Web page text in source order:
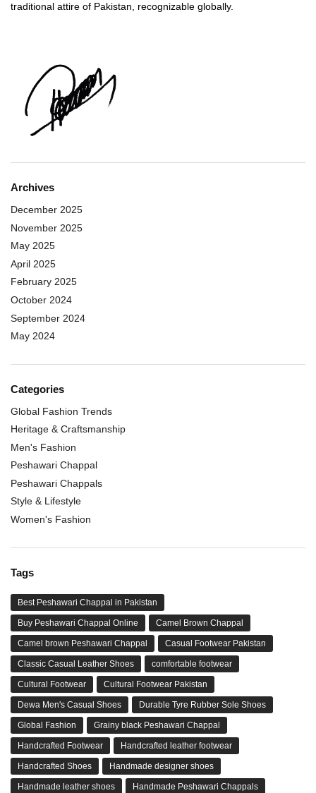
traditional attire of Pakistan, recognizable globally.
Archives
December 2025
November 2025
May 2025
April 2025
February 2025
October 2024
September 2024
May 2024
Categories
Global Fashion Trends
Heritage & Craftsmanship
Men's Fashion
Peshawari Chappal
Peshawari Chappals
Style & Lifestyle
Women's Fashion
Tags
Best Peshawari Chappal in Pakistan
Buy Peshawari Chappal Online Camel Brown Chappal
Camel brown Peshawari Chappal Casual Footwear Pakistan
Classic Casual Leather Shoes comfortable footwear
Cultural Footwear Cultural Footwear Pakistan
Dewa Men's Casual Shoes Durable Tyre Rubber Sole Shoes
Global Fashion Grainy black Peshawari Chappal
Handcrafted Footwear Handcrafted leather footwear
Handcrafted Shoes Handmade designer shoes
Handmade leather shoes Handmade Peshawari Chappals